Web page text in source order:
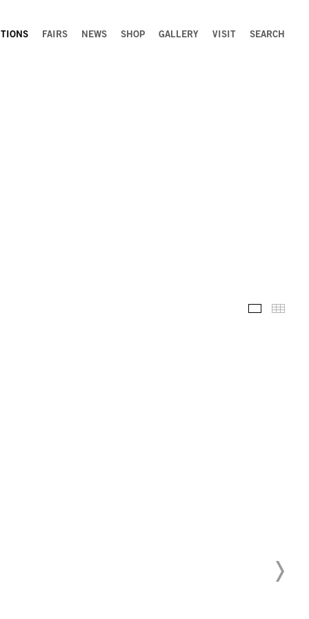
FAIRS NEWS SHOP GALLERY VISIT SEARCH
Installation